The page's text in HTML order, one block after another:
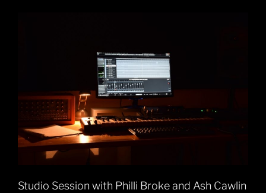
Studio Session with Philli Broke and Ash Cawlin